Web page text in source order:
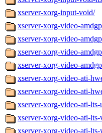
xserver-xorg-input-void/
xserver-xorg-video-
xserver-xorg-video-
xserver-xorg-video-
xserver-xorg-video-
xserver-xorg-video-ati-
xserver-xorg-video-ati-
xserver-xorg-video-ati-lts-
xserver-xorg-video-ati-
xserver-xorg-video-ati-